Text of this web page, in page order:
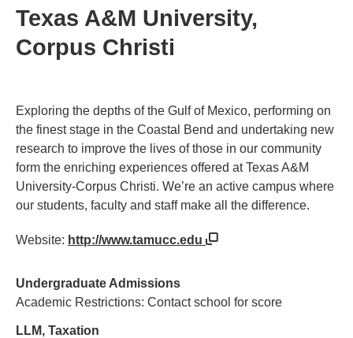
Texas A&M University,
Corpus Christi
Exploring the depths of the Gulf of Mexico, performing on
the finest stage in the Coastal Bend and undertaking new
research to improve the lives of those in our community
form the enriching experiences offered at Texas A&M
University-Corpus Christi. We’re an active campus where
our students, faculty and staff make all the difference.
Website: http://www.tamucc.edu
Undergraduate Admissions
Academic Restrictions: Contact school for score
LLM, Taxation